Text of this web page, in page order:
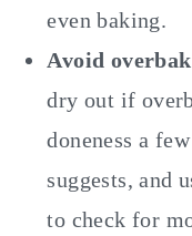
even baking.
Avoid
dry out if
doneness a
suggests, and
to check for